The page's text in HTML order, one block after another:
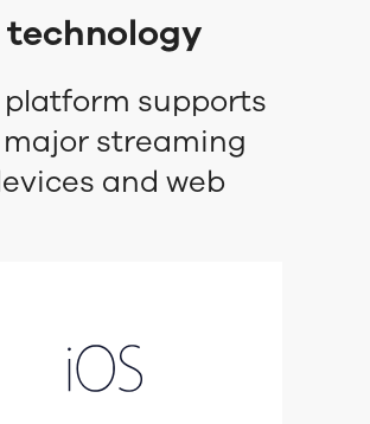
technology
platform supports
streaming
and web